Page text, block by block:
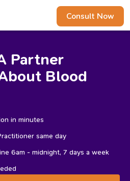
Consult Now
Partner
Blood
in minutes
same day
6am - midnight, 7 days a week